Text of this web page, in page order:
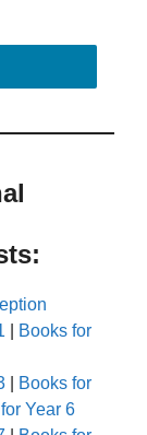
Books for
Books for
Year 6